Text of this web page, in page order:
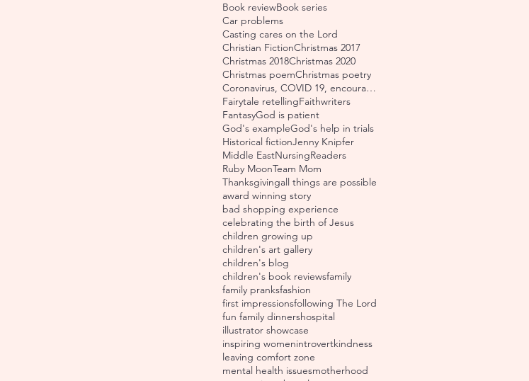
Book reviewBook series
Car problems
Casting cares on the Lord
Christian FictionChristmas 2017
Christmas 2018Christmas 2020
Christmas poemChristmas poetry
Coronavirus, COVID 19, encouraging scripture verse
Fairytale retellingFaithwriters
FantasyGod is patient
God's exampleGod's help in trials
Historical fictionJenny Knipfer
Middle EastNursingReaders
Ruby MoonTeam Mom
Thanksgivingall things are possible
award winning story
bad shopping experience
celebrating the birth of Jesus
children growing up
children's art gallery
children's blog
children's book reviewsfamily
family pranksfashion
first impressionsfollowing The Lord
fun family dinnershospital
illustrator showcase
inspiring womenintrovertkindness
leaving comfort zone
mental health issuesmotherhood